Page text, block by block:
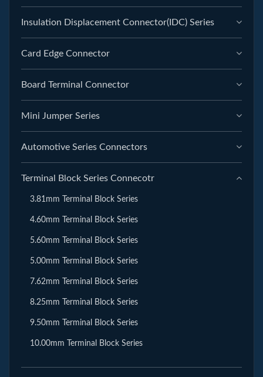
Insulation Displacement Connector(IDC) Series
Card Edge Connector
Board Terminal Connector
Mini Jumper Series
Automotive Series Connectors
Terminal Block Series Connecotr
3.81mm Terminal Block Series
4.60mm Terminal Block Series
5.60mm Terminal Block Series
5.00mm Terminal Block Series
7.62mm Terminal Block Series
8.25mm Terminal Block Series
9.50mm Terminal Block Series
10.00mm Terminal Block Series